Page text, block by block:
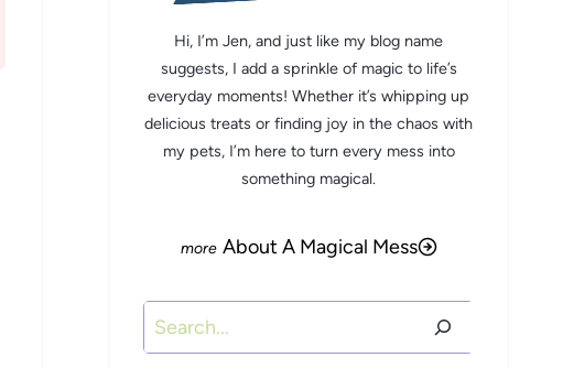
Hi, I’m Jen, and just like my blog name
suggests, I add a sprinkle of magic to life’s
everyday moments! Whether it’s whipping up
delicious treats or finding joy in the chaos with
my pets, I’m here to turn every mess into
something magical.
About A Magical Mess
Search